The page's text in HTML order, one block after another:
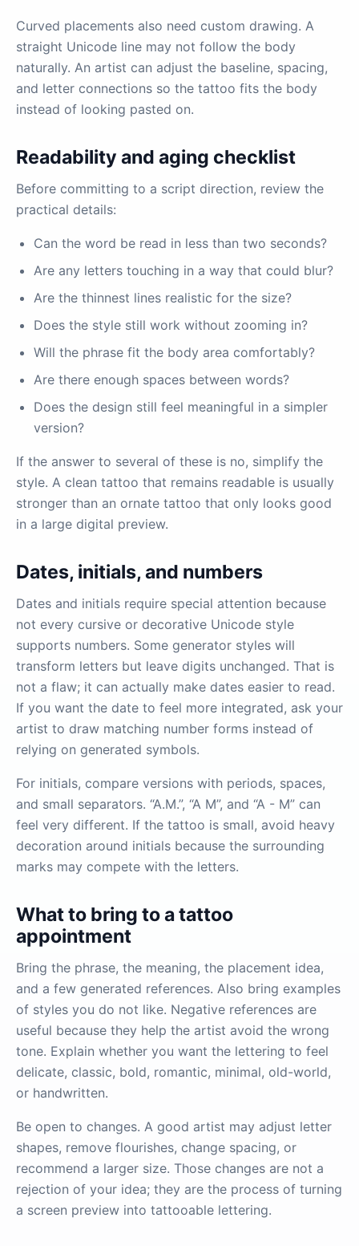
Curved placements also need custom drawing. A
straight Unicode line may not follow the body
naturally. An artist can adjust the baseline, spacing,
and letter connections so the tattoo fits the body
instead of looking pasted on.
Readability and aging checklist
Before committing to a script direction, review the
practical details:
Can the word be read in less than two seconds?
Are any letters touching in a way that could blur?
Are the thinnest lines realistic for the size?
Does the style still work without zooming in?
Will the phrase fit the body area comfortably?
Are there enough spaces between words?
Does the design still feel meaningful in a simpler
version?
If the answer to several of these is no, simplify the
style. A clean tattoo that remains readable is usually
stronger than an ornate tattoo that only looks good
in a large digital preview.
Dates, initials, and numbers
Dates and initials require special attention because
not every cursive or decorative Unicode style
supports numbers. Some generator styles will
transform letters but leave digits unchanged. That is
not a flaw; it can actually make dates easier to read.
If you want the date to feel more integrated, ask your
artist to draw matching number forms instead of
relying on generated symbols.
For initials, compare versions with periods, spaces,
and small separators. “A.M.”, “A M”, and “A - M” can
feel very different. If the tattoo is small, avoid heavy
decoration around initials because the surrounding
marks may compete with the letters.
What to bring to a tattoo
appointment
Bring the phrase, the meaning, the placement idea,
and a few generated references. Also bring examples
of styles you do not like. Negative references are
useful because they help the artist avoid the wrong
tone. Explain whether you want the lettering to feel
delicate, classic, bold, romantic, minimal, old-world,
or handwritten.
Be open to changes. A good artist may adjust letter
shapes, remove flourishes, change spacing, or
recommend a larger size. Those changes are not a
rejection of your idea; they are the process of turning
a screen preview into tattooable lettering.